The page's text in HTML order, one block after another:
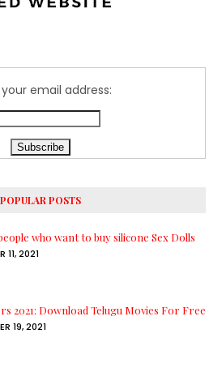
email address:
POPULAR POSTS
who want to buy silicone Sex Dolls
11, 2021
2021: Download Telugu Movies For Free
19, 2021